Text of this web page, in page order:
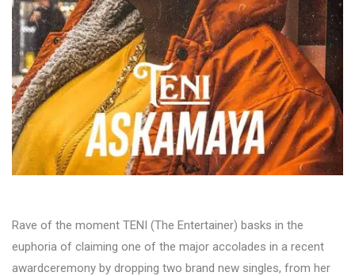
Rave of the moment TENI (The Entertainer) basks in the
euphoria of claiming one of the major accolades in a recent
awardceremony by dropping two brand new singles, from her